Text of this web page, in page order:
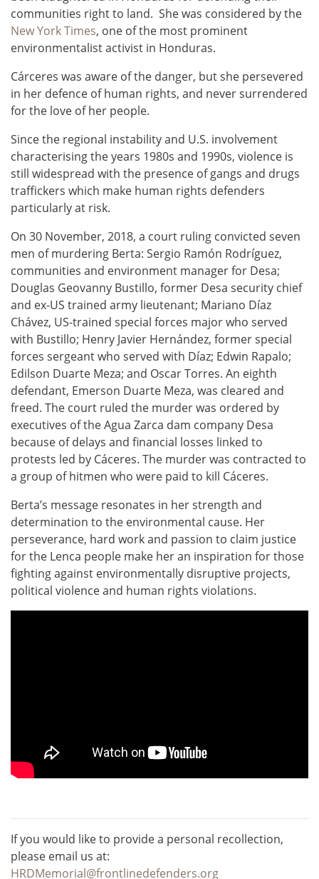
communities right to land. She was considered by the
New York Times, one of the most prominent
environmentalist activist in Honduras.
Cárceres was aware of the danger, but she persevered
in her defence of human rights, and never surrendered
for the love of her people.
Since the regional instability and U.S. involvement
characterising the years 1980s and 1990s, violence is
still widespread with the presence of gangs and drugs
traffickers which make human rights defenders
particularly at risk.
On 30 November, 2018, a court ruling convicted seven
men of murdering Berta: Sergio Ramón Rodríguez,
communities and environment manager for Desa;
Douglas Geovanny Bustillo, former Desa security chief
and ex-US trained army lieutenant; Mariano Díaz
Chávez, US-trained special forces major who served
with Bustillo; Henry Javier Hernández, former special
forces sergeant who served with Díaz; Edwin Rapalo;
Edilson Duarte Meza; and Oscar Torres. An eighth
defendant, Emerson Duarte Meza, was cleared and
freed. The court ruled the murder was ordered by
executives of the Agua Zarca dam company Desa
because of delays and financial losses linked to
protests led by Cáceres. The murder was contracted to
a group of hitmen who were paid to kill Cáceres.
Berta’s message resonates in her strength and
determination to the environmental cause. Her
perseverance, hard work and passion to claim justice
for the Lenca people make her an inspiration for those
fighting against environmentally disruptive projects,
political violence and human rights violations.
If you would like to provide a personal recollection,
please email us at:
HRDMemorial@frontlinedefenders.org